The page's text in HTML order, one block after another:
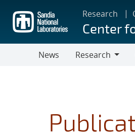
main
content
Research
Center
News
Research